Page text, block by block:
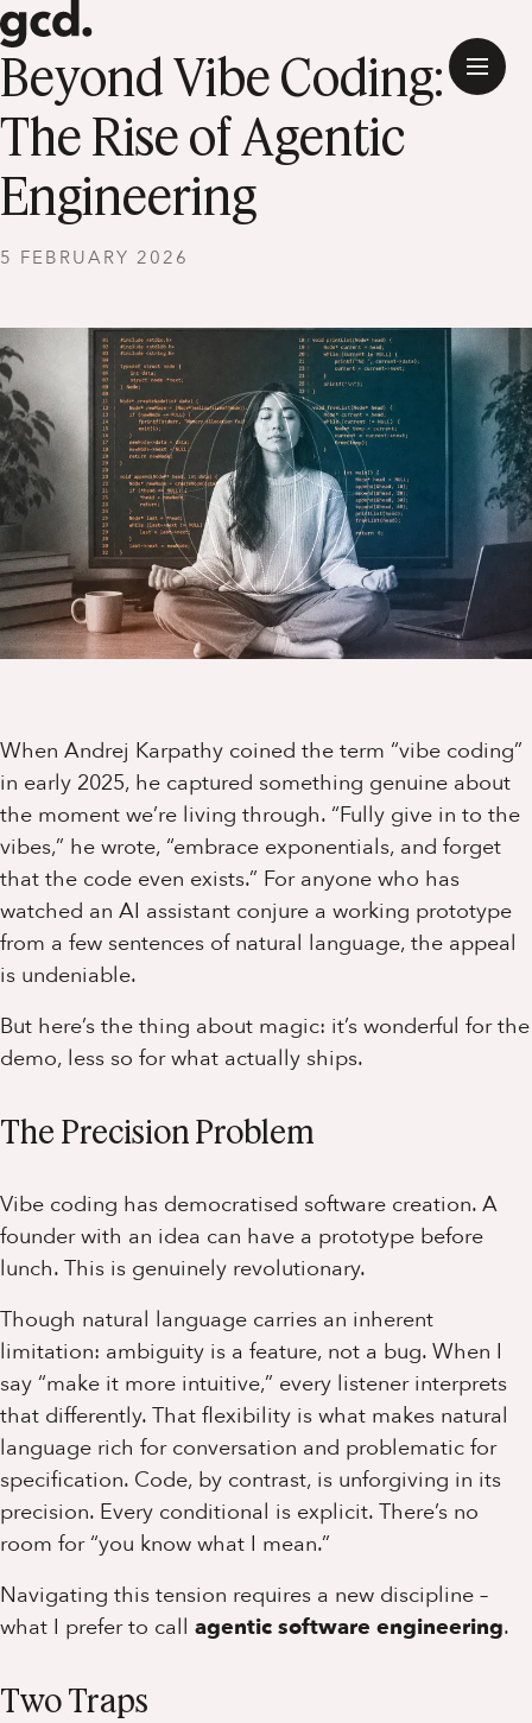
Beyond Vibe Coding:
The Rise of Agentic
Engineering
5 FEBRUARY 2026
When Andrej Karpathy coined the term “vibe coding”
in early 2025, he captured something genuine about
the moment we’re living through. “Fully give in to the
vibes,” he wrote, “embrace exponentials, and forget
that the code even exists.” For anyone who has
watched an AI assistant conjure a working prototype
from a few sentences of natural language, the appeal
is undeniable.
But here’s the thing about magic: it’s wonderful for the
demo, less so for what actually ships.
The Precision Problem
Vibe coding has democratised software creation. A
founder with an idea can have a prototype before
lunch. This is genuinely revolutionary.
Though natural language carries an inherent
limitation: ambiguity is a feature, not a bug. When I
say “make it more intuitive,” every listener interprets
that differently. That flexibility is what makes natural
language rich for conversation and problematic for
specification. Code, by contrast, is unforgiving in its
precision. Every conditional is explicit. There’s no
room for “you know what I mean.”
Navigating this tension requires a new discipline –
what I prefer to call agentic software engineering.
Two Traps